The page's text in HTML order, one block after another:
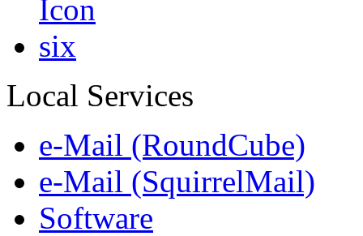
Local Services
e-Mail (RoundCube)
e-Mail (SquirrelMail)
Software